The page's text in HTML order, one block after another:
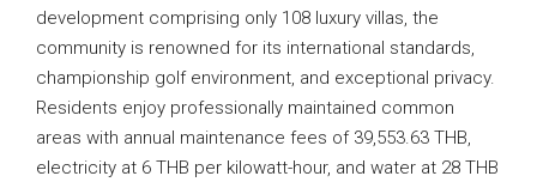
development comprising only 108 luxury villas, the
community is renowned for its international standards,
championship golf environment, and exceptional privacy.
Residents enjoy professionally maintained common
areas with annual maintenance fees of 39,553.63 THB,
electricity at 6 THB per kilowatt-hour, and water at 28 THB